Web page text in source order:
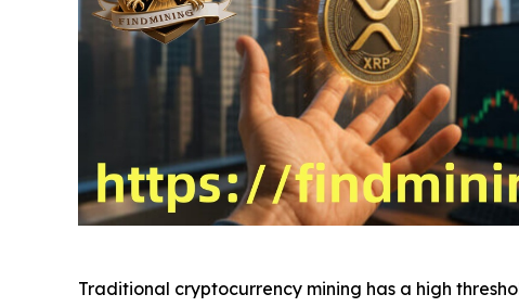
Traditional cryptocurrency mining has a high